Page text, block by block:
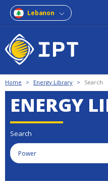
Lebanon
Home > Energy Library > Search
ENERGY
Search